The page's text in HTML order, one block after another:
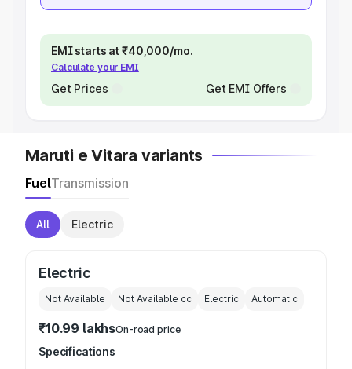
EMI starts at ₹40,000/mo.
Calculate your EMI
Get Prices Get EMI Offers
Maruti e Vitara variants
FuelTransmission
All Electric
Electric
Not Available Not Available cc Electric Automatic
₹10.99 lakhsOn-road price
Specifications